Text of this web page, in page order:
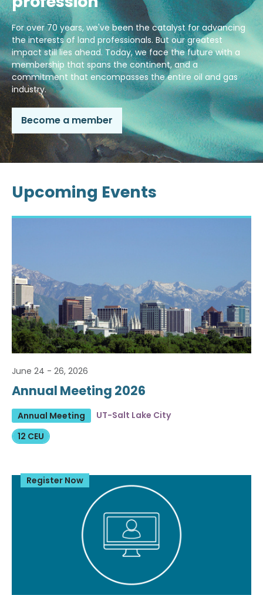
For over 70 years, we've been the catalyst for advancing
the interests of land professionals. But our greatest
impact still lies ahead. Today, we face the future with a
membership that spans the continent, and a
commitment that encompasses the entire oil and gas
industry.
Become a member
Upcoming Events
June 24 - 26, 2026
Annual Meeting 2026
Annual Meeting
UT-Salt Lake City
12 CEU
Register Now